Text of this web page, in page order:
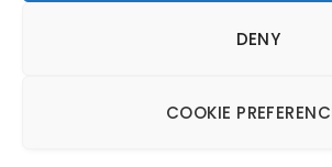
DENY
COOKIE
© 2026 Lewis Business Media. All